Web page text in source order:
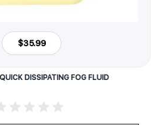
$35.99
DISSIPATING FOG FLUID